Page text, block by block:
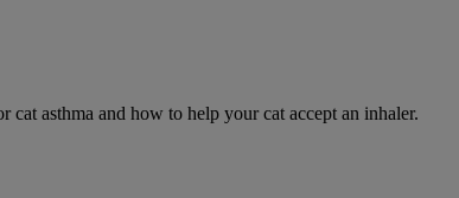
cat asthma and how to help your cat accept an inhaler.